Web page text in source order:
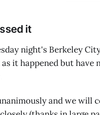
it
night's Berkeley
it happened but have
and we will